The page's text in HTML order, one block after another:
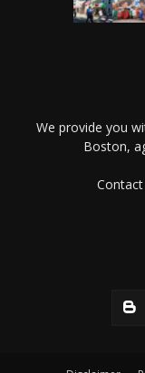
We provide you
Boston,
Contact